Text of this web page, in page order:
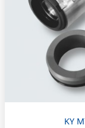
KY